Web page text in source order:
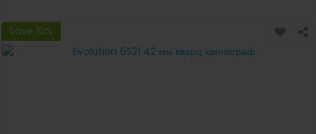
Save 10%